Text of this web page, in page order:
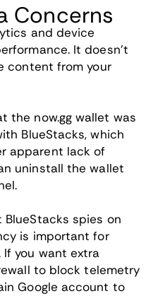
Concerns
and device
It doesn't
content from your
the now.gg wallet was
BlueStacks, which
apparent lack of
uninstall the wallet
spies on
is important for
you want extra
to block telemetry
Google account to